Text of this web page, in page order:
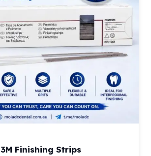
3M Finishing Strips